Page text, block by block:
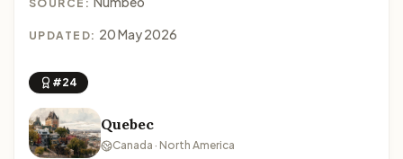
SOURCE:
UPDATED: 20 May 2026
#24
Quebec
Canada · North America